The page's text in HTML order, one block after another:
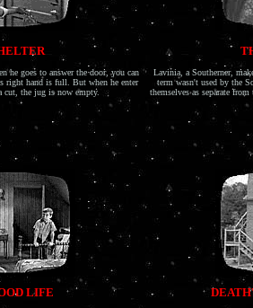
he goes to answer the door, you can
right hand is full. But when he enter
cut, the jug is now empty.
Lavinia, a Southerner,
term wasn't used by the
themselves as separate
LIFE